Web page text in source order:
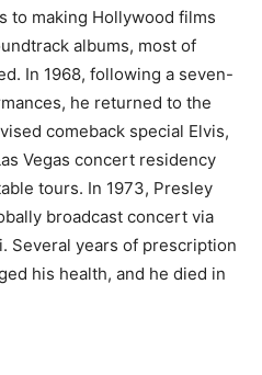
to making Hollywood films
albums, most of
In 1968, following a seven-
he returned to the
comeback special Elvis,
Vegas concert residency
tours. In 1973, Presley
broadcast concert via
Several years of prescription
his health, and he died in